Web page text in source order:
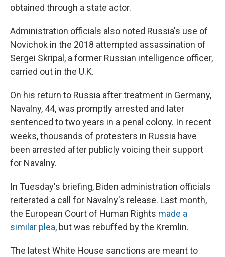
obtained through a state actor.
Administration officials also noted Russia's use of
Novichok in the 2018 attempted assassination of
Sergei Skripal, a former Russian intelligence officer,
carried out in the U.K.
On his return to Russia after treatment in Germany,
Navalny, 44, was promptly arrested and later
sentenced to two years in a penal colony. In recent
weeks, thousands of protesters in Russia have
been arrested after publicly voicing their support
for Navalny.
In Tuesday's briefing, Biden administration officials
reiterated a call for Navalny's release. Last month,
the European Court of Human Rights made a
similar plea, but was rebuffed by the Kremlin.
The latest White House sanctions are meant to